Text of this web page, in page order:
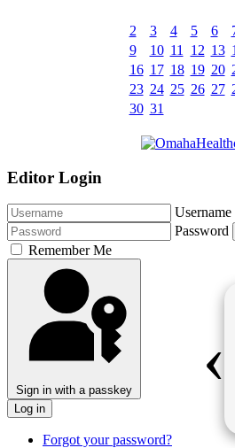
2
3 4 5 6
9
10 11 12 13
16 17 18 19 20
23 24 25 26 27
30 31
Editor Login
Username
Password
Remember Me
Sign in with a passkey
Log in
Forgot your password?